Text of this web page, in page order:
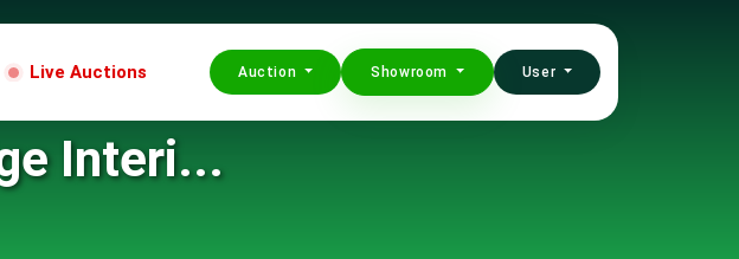
Live Auctions Auction Showroom User
Interi...